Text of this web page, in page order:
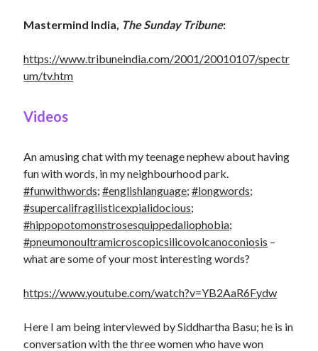
Mastermind India, The Sunday Tribune:
https://www.tribuneindia.com/2001/20010107/spectr
um/tv.htm
Videos
An amusing chat with my teenage nephew about having
fun with words, in my neighbourhood park.
#funwithwords;#englishlanguage;#longwords;
#supercalifragilisticexpialidocious;
#hippopotomonstrosesquippedaliophobia;
#pneumonoultramicroscopicsilicovolcanoconiosis –
what are some of your most interesting words?
https://www.youtube.com/watch?v=YB2AaR6Fydw
Here I am being interviewed by Siddhartha Basu; he is in
conversation with the three women who have won